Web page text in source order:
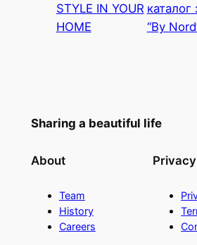
STYLE IN YOUR
HOME
каталог
“By
Sharing a beautiful life
About
Team
History
Careers
Privacy